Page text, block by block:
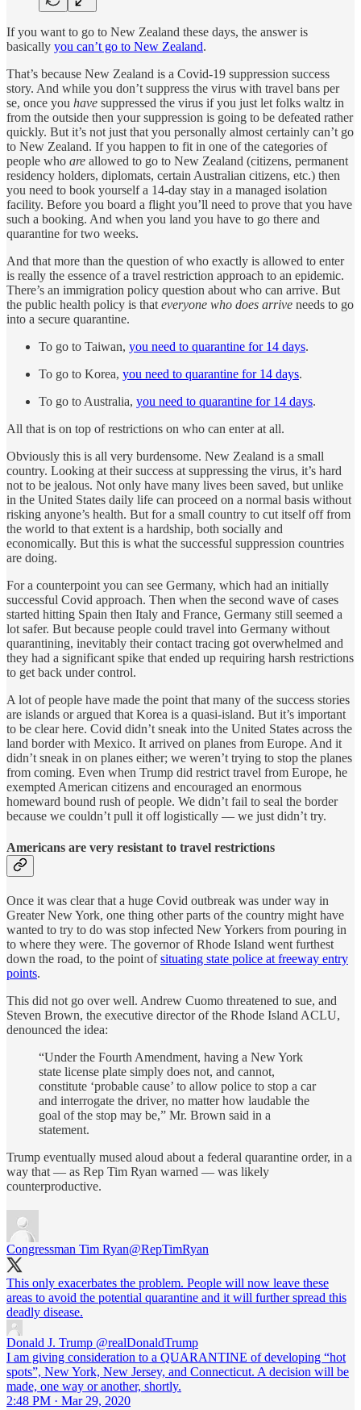
If you want to go to New Zealand these days, the answer is
basically you can’t go to New Zealand.
That’s because New Zealand is a Covid-19 suppression success
story. And while you don’t suppress the virus with travel bans per
se, once you have suppressed the virus if you just let folks waltz in
from the outside then your suppression is going to be defeated rather
quickly. But it’s not just that you personally almost certainly can’t go
to New Zealand. If you happen to fit in one of the categories of
people who are allowed to go to New Zealand (citizens, permanent
residency holders, diplomats, certain Australian citizens, etc.) then
you need to book yourself a 14-day stay in a managed isolation
facility. Before you board a flight you’ll need to prove that you have
such a booking. And when you land you have to go there and
quarantine for two weeks.
And that more than the question of who exactly is allowed to enter
is really the essence of a travel restriction approach to an epidemic.
There’s an immigration policy question about who can arrive. But
the public health policy is that everyone who does arrive needs to go
into a secure quarantine.
To go to Taiwan, you need to quarantine for 14 days.
To go to Korea, you need to quarantine for 14 days.
To go to Australia, you need to quarantine for 14 days.
All that is on top of restrictions on who can enter at all.
Obviously this is all very burdensome. New Zealand is a small
country. Looking at their success at suppressing the virus, it’s hard
not to be jealous. Not only have many lives been saved, but unlike
in the United States daily life can proceed on a normal basis without
risking anyone’s health. But for a small country to cut itself off from
the world to that extent is a hardship, both socially and
economically. But this is what the successful suppression countries
are doing.
For a counterpoint you can see Germany, which had an initially
successful Covid approach. Then when the second wave of cases
started hitting Spain then Italy and France, Germany still seemed a
lot safer. But because people could travel into Germany without
quarantining, inevitably their contact tracing got overwhelmed and
they had a significant spike that ended up requiring harsh restrictions
to get back under control.
A lot of people have made the point that many of the success stories
are islands or argued that Korea is a quasi-island. But it’s important
to be clear here. Covid didn’t sneak into the United States across the
land border with Mexico. It arrived on planes from Europe. And it
didn’t sneak in on planes either; we weren’t trying to stop the planes
from coming. Even when Trump did restrict travel from Europe, he
exempted American citizens and encouraged an enormous
homeward bound rush of people. We didn’t fail to seal the border
because we couldn’t pull it off logistically — we just didn’t try.
Americans are very resistant to travel restrictions
Once it was clear that a huge Covid outbreak was under way in
Greater New York, one thing other parts of the country might have
wanted to try to do was stop infected New Yorkers from pouring in
to where they were. The governor of Rhode Island went furthest
down the road, to the point ofsituating state police at freeway entry
points.
This did not go over well. Andrew Cuomo threatened to sue, and
Steven Brown, the executive director of the Rhode Island ACLU,
denounced the idea:
“Under the Fourth Amendment, having a New York
state license plate simply does not, and cannot,
constitute ‘probable cause’ to allow police to stop a car
and interrogate the driver, no matter how laudable the
goal of the stop may be,” Mr. Brown said in a
statement.
Trump eventually mused aloud about a federal quarantine order, in a
way that — as Rep Tim Ryan warned — was likely
counterproductive.
Congressman Tim Ryan@RepTimRyan
This only exacerbates the problem. People will now leave these
areas to avoid the potential quarantine and it will further spread this
deadly disease.
Donald J. Trump @realDonaldTrump
I am giving consideration to a QUARANTINE of developing “hot
spots”, New York, New Jersey, and Connecticut. A decision will be
made, one way or another, shortly.
2:48 PM · Mar 29, 2020